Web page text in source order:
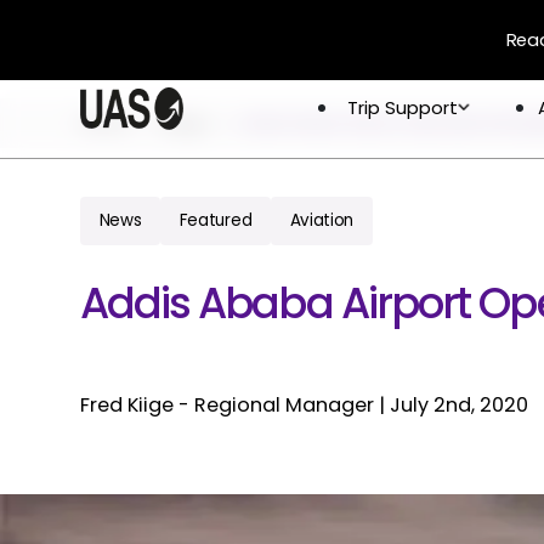
Trip Support
Trip Support
About
Careers
Home Blogs Addis Ababa Airport Operational
News Featured Aviation
Addis Ababa Airport
Fred Kiige - Regional Manager | July 2nd, 2020